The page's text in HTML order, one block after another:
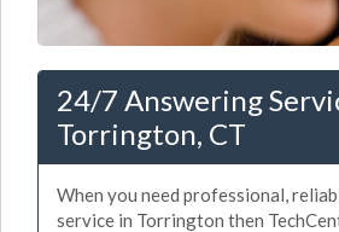
24/7 Answering
Torrington, CT
When you need professional,
service in Torrington then